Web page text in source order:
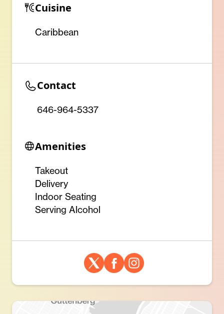
Cuisine
Caribbean
Contact
646-964-5337
Amenities
Takeout
Delivery
Indoor Seating
Serving Alcohol